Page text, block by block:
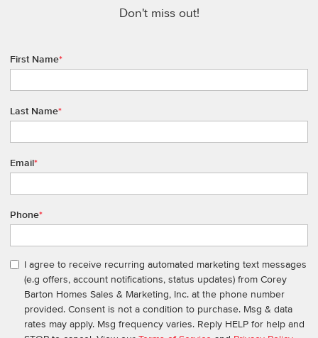
Don't miss out!
First Name*
Last Name*
Email*
Phone*
I agree to receive recurring automated marketing text messages
(e.g offers, account notifications, status updates) from Corey
Barton Homes Sales & Marketing, Inc. at the phone number
provided. Consent is not a condition to purchase. Msg & data
rates may apply. Msg frequency varies. Reply HELP for help and